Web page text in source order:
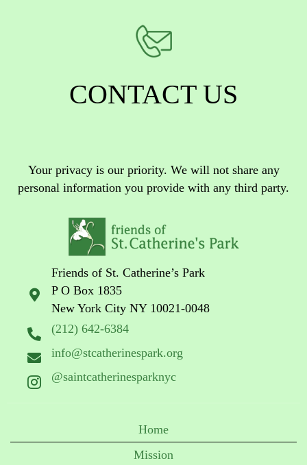
CONTACT US
Your privacy is our priority. We will not share any
personal information you provide with any third party.
Friends of St. Catherine’s Park
P O Box 1835
New York City NY 10021-0048
(212) 642-6384
info@stcatherinespark.org
@saintcatherinesparknyc
Home
Mission